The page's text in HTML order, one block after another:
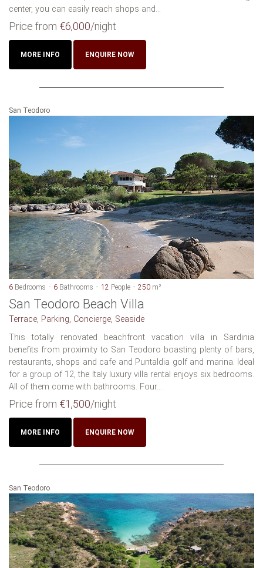
center, you can easily reach shops and...
Price from €6,000/night
MORE INFO ENQUIRE NOW
San Teodoro
6 Bedrooms 6 Bathrooms 12 People 250 m²
San Teodoro Beach Villa
Terrace, Parking, Concierge, Seaside
This totally renovated beachfront vacation villa in Sardinia
benefits from proximity to San Teodoro boasting plenty of bars,
restaurants, shops and cafe and Puntaldia golf and marina. Ideal
for a group of 12, the Italy luxury villa rental enjoys six bedrooms.
All of them come with bathrooms. Four...
Price from €1,500/night
MORE INFO ENQUIRE NOW
San Teodoro